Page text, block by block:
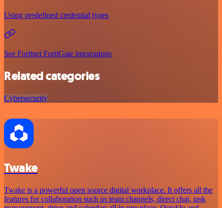
Using predefined credential types
See Fortinet FortiGate integrations
Related categories
Cybersecurity
Twake
Twake is a powerful open source digital workplace. It offers all the
features for collaboration such us team channels, direct chat, task